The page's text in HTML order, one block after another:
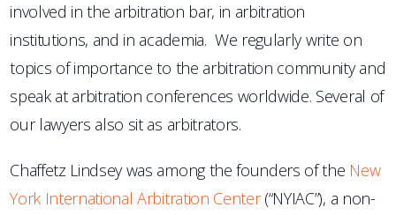
involved in the arbitration bar, in arbitration
institutions, and in academia. We regularly write on
topics of importance to the arbitration community and
speak at arbitration conferences worldwide. Several of
our lawyers also sit as arbitrators.
Chaffetz Lindsey was among the founders of the New
York International Arbitration Center(“NYIAC”), a non-